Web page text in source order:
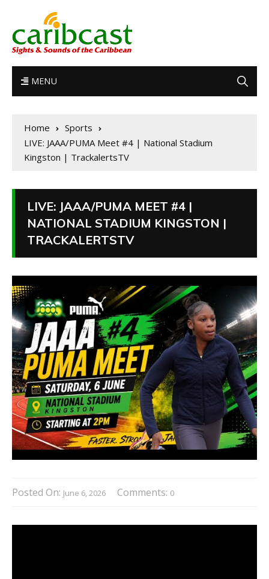
MENU
Home
Sports
LIVE: JAAA/PUMA Meet #4 | National Stadium
Kingston | TrackalertsTV
LIVE: JAAA/PUMA MEET #4 |
NATIONAL STADIUM KINGSTON |
TRACKALERTSTV
Posted On: June 6, 2026 Comments: 0